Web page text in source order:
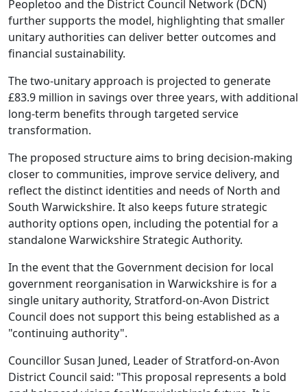
Peopletoo and the District Council Network (DCN)
further supports the model, highlighting that smaller
unitary authorities can deliver better outcomes and
financial sustainability.
The two-unitary approach is projected to generate
£83.9 million in savings over three years, with additional
long-term benefits through targeted service
transformation.
The proposed structure aims to bring decision-making
closer to communities, improve service delivery, and
reflect the distinct identities and needs of North and
South Warwickshire. It also keeps future strategic
authority options open, including the potential for a
standalone Warwickshire Strategic Authority.
In the event that the Government decision for local
government reorganisation in Warwickshire is for a
single unitary authority, Stratford-on-Avon District
Council does not support this being established as a
"continuing authority".
Councillor Susan Juned, Leader of Stratford-on-Avon
District Council said: "This proposal represents a bold